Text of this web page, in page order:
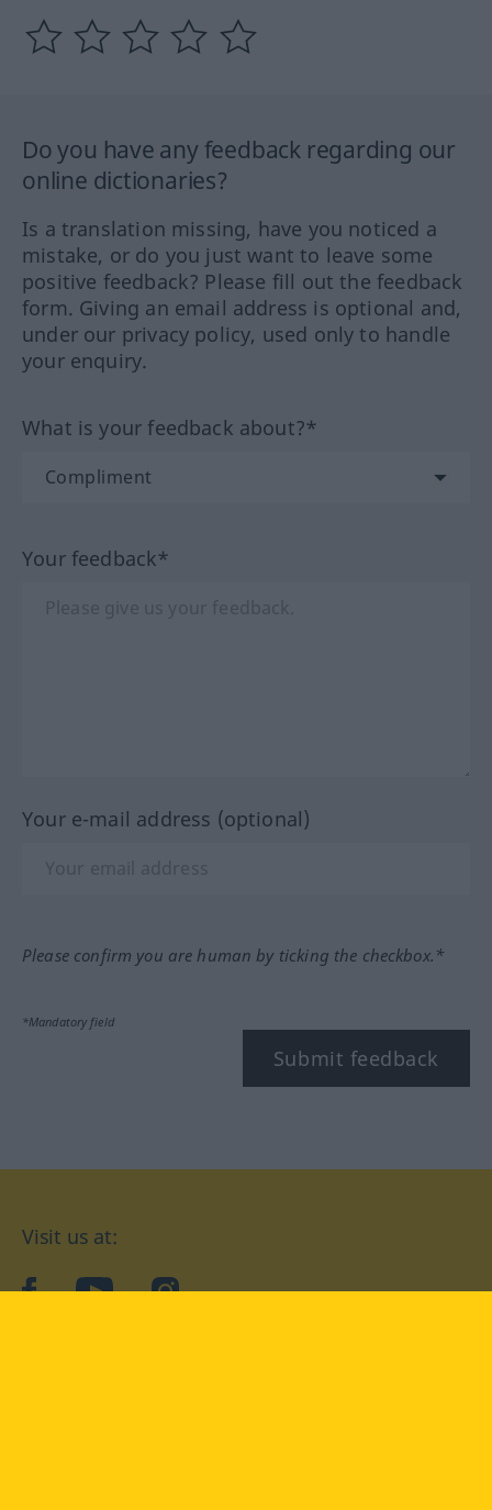
Do you have any feedback regarding our
online dictionaries?
Is a translation missing, have you noticed a
mistake, or do you just want to leave some
positive feedback? Please fill out the feedback
form. Giving an email address is optional and,
under our privacy policy, used only to handle
your enquiry.
What is your feedback about?*
Your feedback*
Your e-mail address (optional)
Please confirm you are human by ticking the checkbox.*
*Mandatory field
Submit feedback
Visit us at:
facebookYouTubeInstagram